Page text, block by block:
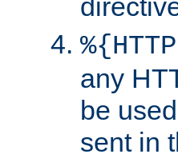
any
be
sent in